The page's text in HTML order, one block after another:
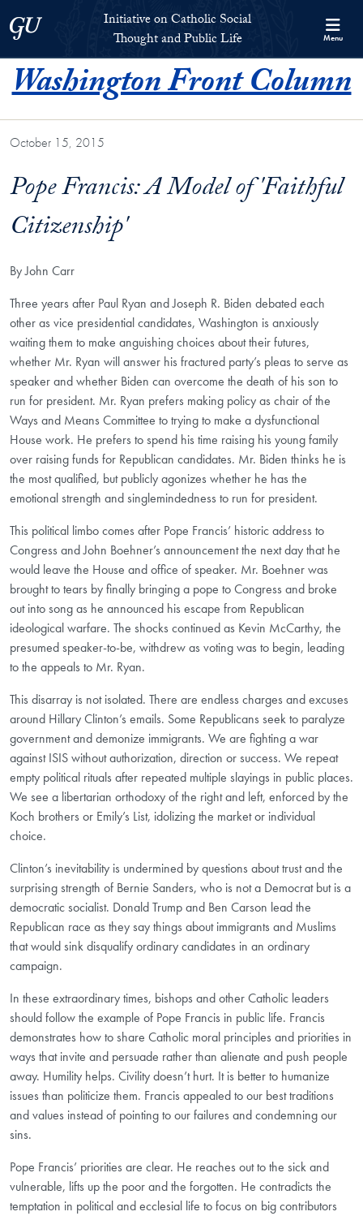
Georgetown UniversityInitiative on Catholic Social
Thought and Public Life
Menu
Washington Front Column
October 15, 2015
Pope Francis: A Model of 'Faithful
Citizenship'
By John Carr
Three years after Paul Ryan and Joseph R. Biden debated each
other as vice presidential candidates, Washington is anxiously
waiting them to make anguishing choices about their futures,
whether Mr. Ryan will answer his fractured party’s pleas to serve as
speaker and whether Biden can overcome the death of his son to
run for president. Mr. Ryan prefers making policy as chair of the
Ways and Means Committee to trying to make a dysfunctional
House work. He prefers to spend his time raising his young family
over raising funds for Republican candidates. Mr. Biden thinks he is
the most qualified, but publicly agonizes whether he has the
emotional strength and singlemindedness to run for president.
This political limbo comes after Pope Francis’ historic address to
Congress and John Boehner’s announcement the next day that he
would leave the House and office of speaker. Mr. Boehner was
brought to tears by finally bringing a pope to Congress and broke
out into song as he announced his escape from Republican
ideological warfare. The shocks continued as Kevin McCarthy, the
presumed speaker-to-be, withdrew as voting was to begin, leading
to the appeals to Mr. Ryan.
This disarray is not isolated. There are endless charges and excuses
around Hillary Clinton’s emails. Some Republicans seek to paralyze
government and demonize immigrants. We are fighting a war
against ISIS without authorization, direction or success. We repeat
empty political rituals after repeated multiple slayings in public places.
We see a libertarian orthodoxy of the right and left, enforced by the
Koch brothers or Emily’s List, idolizing the market or individual
choice.
Clinton’s inevitability is undermined by questions about trust and the
surprising strength of Bernie Sanders, who is not a Democrat but is a
democratic socialist. Donald Trump and Ben Carson lead the
Republican race as they say things about immigrants and Muslims
that would sink disqualify ordinary candidates in an ordinary
campaign.
In these extraordinary times, bishops and other Catholic leaders
should follow the example of Pope Francis in public life. Francis
demonstrates how to share Catholic moral principles and priorities in
ways that invite and persuade rather than alienate and push people
away. Humility helps. Civility doesn’t hurt. It is better to humanize
issues than politicize them. Francis appealed to our best traditions
and values instead of pointing to our failures and condemning our
sins.
Pope Francis’ priorities are clear. He reaches out to the sick and
vulnerable, lifts up the poor and the forgotten. He contradicts the
temptation in political and ecclesial life to focus on big contributors